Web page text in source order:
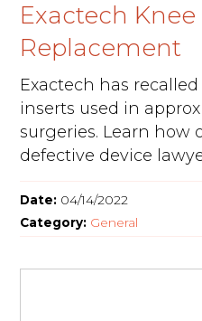
Exactech
Replacement
Exactech has
inserts used in
surgeries. Learn how
defective device
Date: 04/14/2022
Category: General